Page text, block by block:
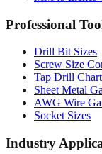
MM to Inches
Professional Tools
Drill Bit Sizes
Screw Size
Tap Drill Chart
Sheet Metal
Socket Sizes